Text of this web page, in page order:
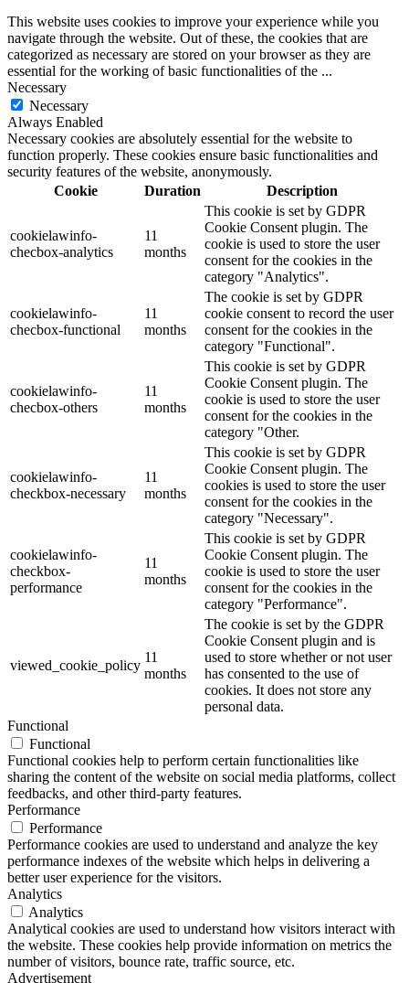
This website uses cookies to improve your experience while you
navigate through the website. Out of these, the cookies that are
categorized as necessary are stored on your browser as they are
essential for the working of basic functionalities of the ...
Necessary
Necessary
Always Enabled
Necessary cookies are absolutely essential for the website to
function properly. These cookies ensure basic functionalities and
security features of the website, anonymously.
Cookie
Duration Description
cookielawinfo-
checbox-analytics
11
months
This cookie is set by GDPR
Cookie Consent plugin. The
cookie is used to store the user
consent for the cookies in the
category "Analytics".
cookielawinfo-
checbox-functional
11
months
The cookie is set by GDPR
cookie consent to record the user
consent for the cookies in the
category "Functional".
cookielawinfo-
checbox-others
11
months
This cookie is set by GDPR
Cookie Consent plugin. The
cookie is used to store the user
consent for the cookies in the
category "Other.
cookielawinfo-
checkbox-necessary
11
months
This cookie is set by GDPR
Cookie Consent plugin. The
cookies is used to store the user
consent for the cookies in the
category "Necessary".
cookielawinfo-
checkbox-
performance
11
months
This cookie is set by GDPR
Cookie Consent plugin. The
cookie is used to store the user
consent for the cookies in the
category "Performance".
viewed_cookie_policy
11
months
The cookie is set by the GDPR
Cookie Consent plugin and is
used to store whether or not user
has consented to the use of
cookies. It does not store any
personal data.
Functional
Functional
Functional cookies help to perform certain functionalities like
sharing the content of the website on social media platforms, collect
feedbacks, and other third-party features.
Performance
Performance
Performance cookies are used to understand and analyze the key
performance indexes of the website which helps in delivering a
better user experience for the visitors.
Analytics
Analytics
Analytical cookies are used to understand how visitors interact with
the website. These cookies help provide information on metrics the
number of visitors, bounce rate, traffic source, etc.
Advertisement